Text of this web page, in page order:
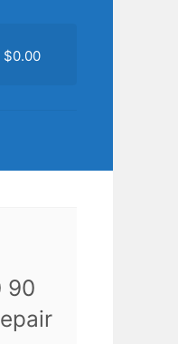
$0.00
90